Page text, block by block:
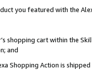
you featured with the
shopping cart within the
and
Shopping Action is